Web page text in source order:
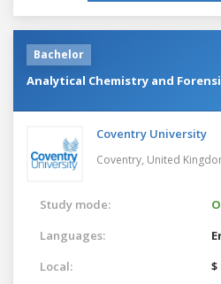
Bachelor
Analytical Chemistry and
Coventry University
Coventry, United
Study mode:
Languages:
Local:
$